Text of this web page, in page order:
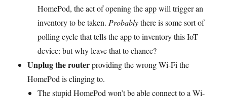
HomePod, the act of opening the app will trigger an
inventory to be taken. Probablythere is some sort of
polling cycle that tells the app to inventory this IoT
device: but why leave that to chance?
Unplug the routerproviding the wrong Wi-Fi the
HomePod is clinging to.
The stupid HomePod won’t be able connect to a Wi-